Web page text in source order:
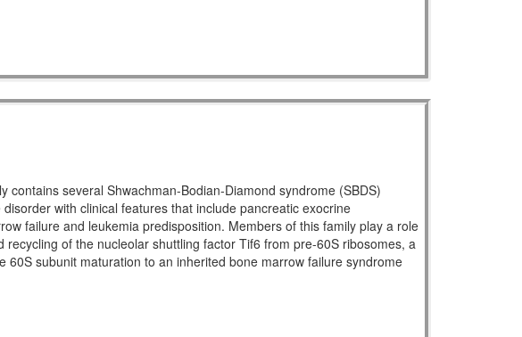
several Shwachman-Bodian-Diamond syndrome (SBDS)
with clinical features that include pancreatic exocrine
failure and leukemia predisposition. Members of this family play a role
of the nucleolar shuttling factor Tif6 from pre-60S ribosomes, a
subunit maturation to an inherited bone marrow failure syndrome